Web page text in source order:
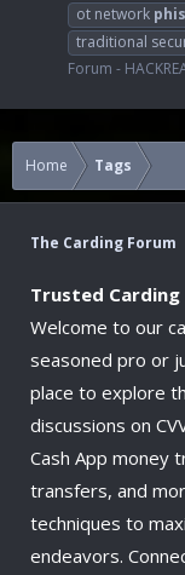
ot network
traditional
Forum -
Home Tags
The Carding Forum
Trusted Carding
Welcome to our
seasoned pro or
place to explore
discussions on
Cash App money
transfers, and
techniques to
endeavors.